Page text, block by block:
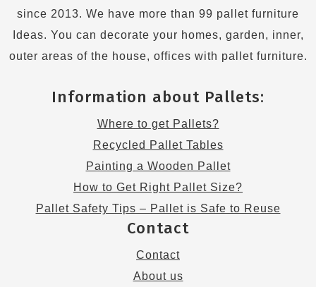
since 2013. We have more than 99 pallet furniture
Ideas. You can decorate your homes, garden, inner,
outer areas of the house, offices with pallet furniture.
Information about Pallets:
Where to get Pallets?
Recycled Pallet Tables
Painting a Wooden Pallet
How to Get Right Pallet Size?
Pallet Safety Tips – Pallet is Safe to Reuse
Contact
Contact
About us